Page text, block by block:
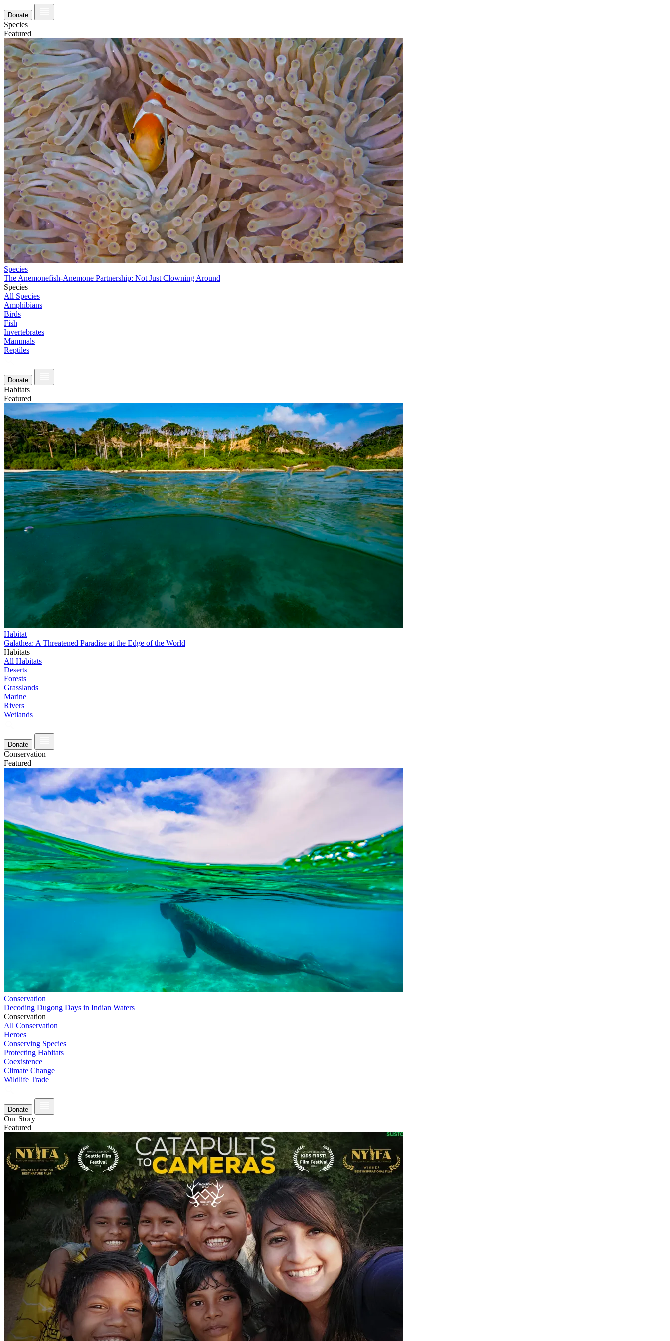
Donate
Species
Featured
Species
The Anemonefish-Anemone Partnership: Not Just Clowning Around
Species
All Species
Amphibians
Birds
Fish
Invertebrates
Mammals
Reptiles
Donate
Habitats
Featured
Habitat
Galathea: A Threatened Paradise at the Edge of the World
Habitats
All Habitats
Deserts
Forests
Grasslands
Marine
Rivers
Wetlands
Donate
Conservation
Featured
Conservation
Decoding Dugong Days in Indian Waters
Conservation
All Conservation
Heroes
Conserving Species
Protecting Habitats
Coexistence
Climate Change
Wildlife Trade
Donate
Our Story
Featured